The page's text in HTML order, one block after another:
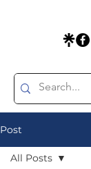
Post
All Posts